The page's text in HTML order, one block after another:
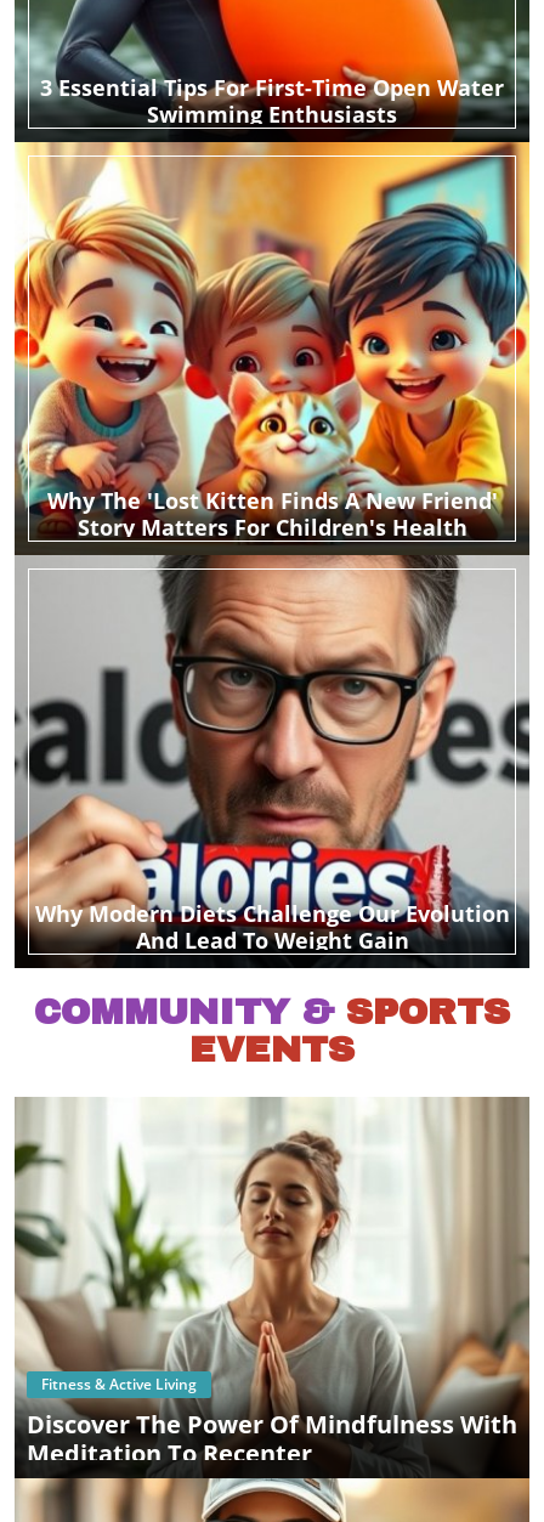
3 Essential Tips For First-Time Open Water
Swimming Enthusiasts
Why The 'Lost Kitten Finds A New Friend'
Story Matters For Children's Health
Why Modern Diets Challenge Our Evolution
And Lead To Weight Gain
COMMUNITY & SPORTS
EVENTS
Fitness & Active Living
Discover The Power Of Mindfulness With
Meditation To Recenter